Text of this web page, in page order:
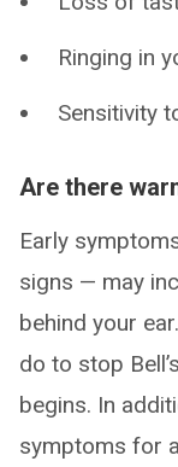
Ringing in
Sensitivity
Are there
Early
signs — may
behind your
do to stop
begins. In
symptoms for